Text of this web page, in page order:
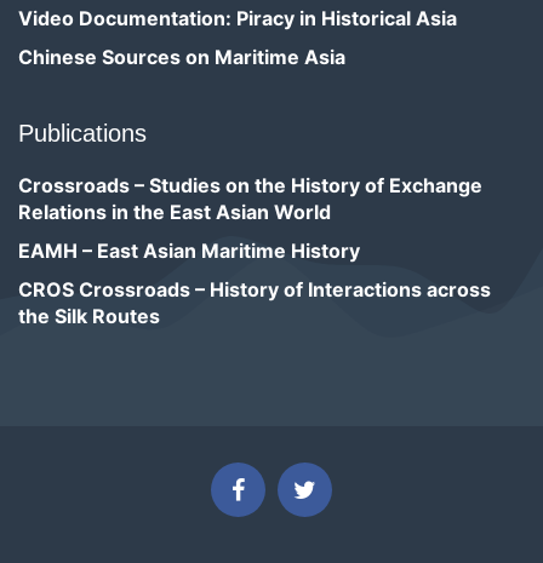
Video Documentation: Piracy in Historical Asia
Chinese Sources on Maritime Asia
Publications
Crossroads – Studies on the History of Exchange
Relations in the East Asian World
EAMH – East Asian Maritime History
CROS Crossroads – History of Interactions across
the Silk Routes